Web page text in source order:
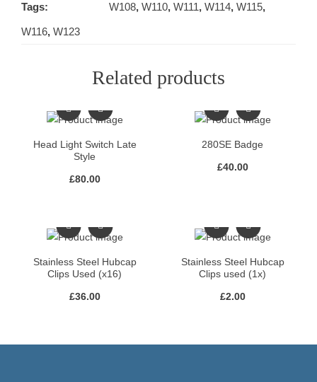
Tags: W108, W110, W111, W114, W115,
W116, W123
Related products
Head Light Switch Late
Style
£80.00
280SE Badge
£40.00
Stainless Steel Hubcap
Clips Used (x16)
£36.00
Stainless Steel Hubcap
Clips used (1x)
£2.00